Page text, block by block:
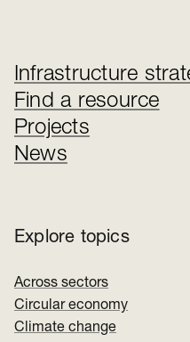
Infrastructure
Find a resource
Projects
News
Explore topics
Across sectors
Circular economy
Climate change